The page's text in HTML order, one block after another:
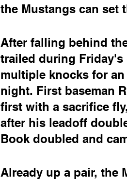
the Mustangs can set
After falling behind
trailed during Friday's
multiple knocks for
night. First baseman
first with a sacrifice
after his leadoff
Book doubled and
Already up a pair, the